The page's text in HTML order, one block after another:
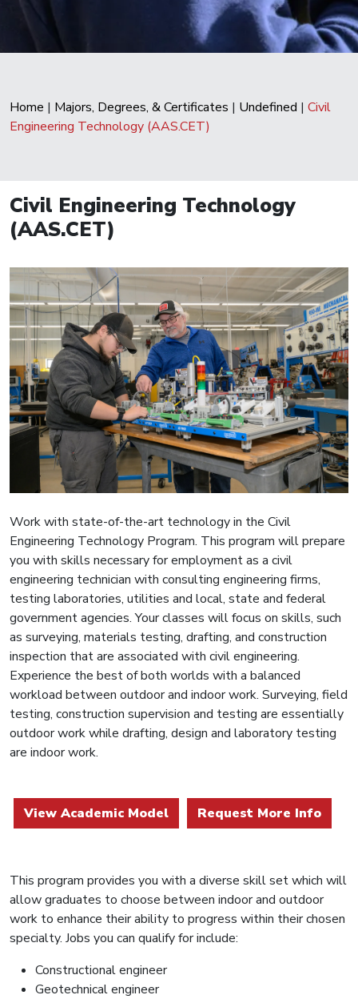
Home | Majors, Degrees, & Certificates | Undefined | Civil
Engineering Technology (AAS.CET)
Civil Engineering Technology
(AAS.CET)
Work with state-of-the-art technology in the Civil
Engineering Technology Program. This program will prepare
you with skills necessary for employment as a civil
engineering technician with consulting engineering firms,
testing laboratories, utilities and local, state and federal
government agencies. Your classes will focus on skills, such
as surveying, materials testing, drafting, and construction
inspection that are associated with civil engineering.
Experience the best of both worlds with a balanced
workload between outdoor and indoor work. Surveying, field
testing, construction supervision and testing are essentially
outdoor work while drafting, design and laboratory testing
are indoor work.
View Academic Model Request More Info
This program provides you with a diverse skill set which will
allow graduates to choose between indoor and outdoor
work to enhance their ability to progress within their chosen
specialty. Jobs you can qualify for include:
Constructional engineer
Geotechnical engineer